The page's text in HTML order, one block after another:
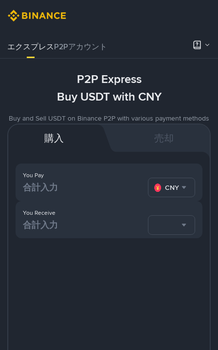
エクスプレスP2Pアカウント
P2P Express
Buy USDT with CNY
Buy and Sell USDT on Binance P2P with various payment methods
購入 売却
You Pay
CNY
You Receive